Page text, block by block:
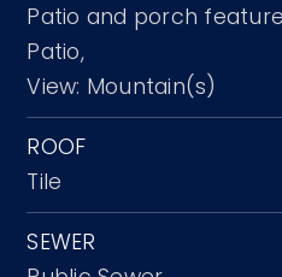
Patio and porch
Patio,
View: Mountain(s)
ROOF
Tile
SEWER